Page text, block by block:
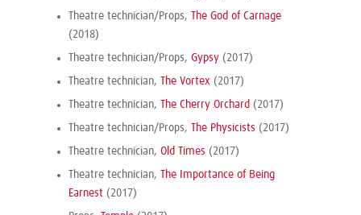
Theatre technician/Props,
The God of Carnage
(2018)
Theatre technician/Props, Gypsy (2017)
Theatre technician, The Vortex (2017)
Theatre technician, The Cherry Orchard (2017)
Theatre technician/Props, The Physicists (2017)
Theatre technician, Old Times (2017)
Theatre technician,
The Importance of Being
Earnest (2017)